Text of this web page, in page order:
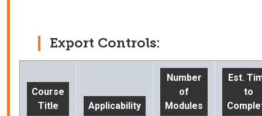
Export Controls:
Course
Title
Applicability
Number
of
Modules
Est.
to